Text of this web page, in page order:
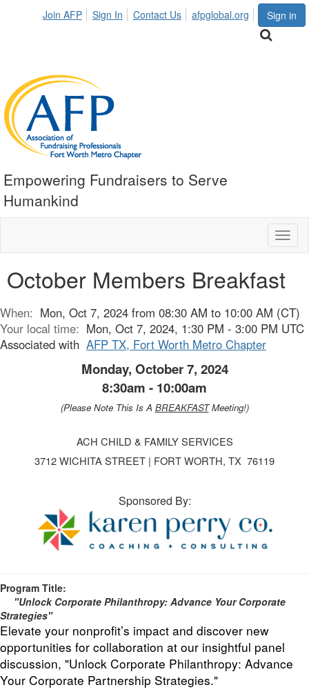
Sign in
Join AFP Sign In Contact Us afpglobal.org
Empowering Fundraisers to Serve
Humankind
October Members Breakfast
When: Mon, Oct 7, 2024 from 08:30 AM to 10:00 AM (CT)
Your local time: Mon, Oct 7, 2024, 1:30 PM - 3:00 PM UTC
Associated with AFP TX, Fort Worth Metro Chapter
Monday, October 7, 2024
8:30am - 10:00am
(Please Note This Is A BREAKFASTMeeting!)
ACH CHILD & FAMILY SERVICES
3712 WICHITA STREET | FORT WORTH, TX 76119
Sponsored By:
Program Title:
"Unlock Corporate Philanthropy: Advance Your Corporate
Strategies"
Elevate your nonprofit’s impact and discover new
opportunities for collaboration at our insightful panel
discussion, "Unlock Corporate Philanthropy: Advance
Your Corporate Partnership Strategies."